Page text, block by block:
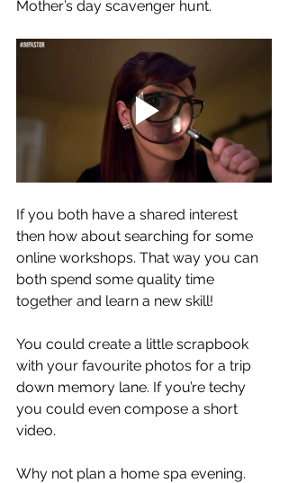
Mother’s day scavenger hunt.
If you both have a shared interest
then how about searching for some
online workshops. That way you can
both spend some quality time
together and learn a new skill!
You could create a little scrapbook
with your favourite photos for a trip
down memory lane. If you’re techy
you could even compose a short
video.
Why not plan a home spa evening.